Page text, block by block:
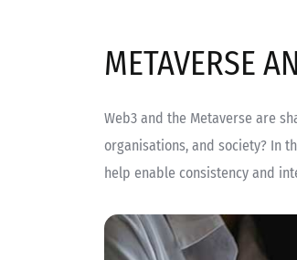
METAVERSE
Web3 and the Metaverse are
organisations, and society? In
help enable consistency and